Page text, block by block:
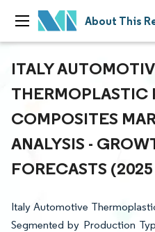
About This
ITALY
THERMOPLASTIC
COMPOSITES
ANALYSIS -
FORECASTS
Italy Automotive
Segmented by Production